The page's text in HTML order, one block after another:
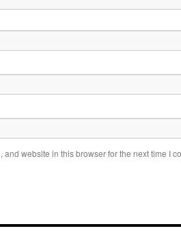
and website in this browser for the next time I